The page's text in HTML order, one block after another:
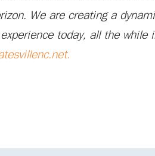
We are creating a
today, all the while
.